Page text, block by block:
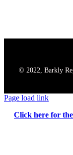
© 2022, Barkly
Page load link
Click here for